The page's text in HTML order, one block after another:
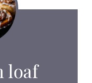
loaf